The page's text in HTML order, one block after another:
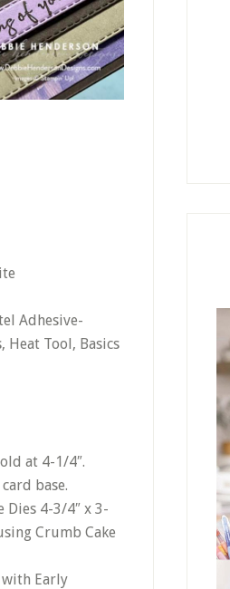
Adhesive-
Heat Tool, Basics
at 4-1/4″.
base.
Dies 4-3/4″ x 3-
Crumb Cake
Early